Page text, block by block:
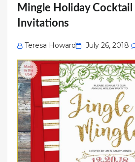
Mingle Holiday Cocktail
Invitations
Teresa Howard
Posted
on
July 26, 2018